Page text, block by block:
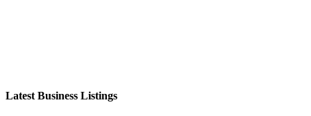
Latest Business Listings